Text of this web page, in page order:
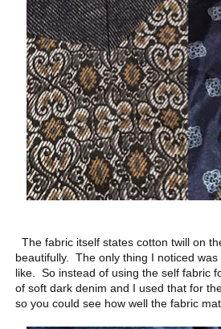
The fabric itself states cotton twill on
beautifully. The only thing I noticed
like. So instead of using the self fabric
of soft dark denim and I used that for
so you could see how well the fabric